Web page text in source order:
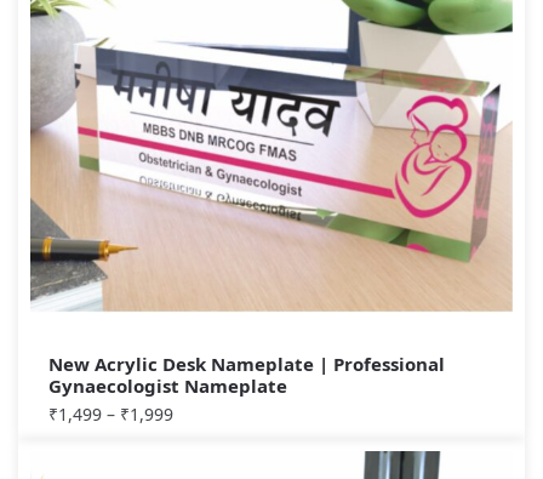
New Acrylic Desk Nameplate | Professional
Gynaecologist Nameplate
₹1,499 – ₹1,999